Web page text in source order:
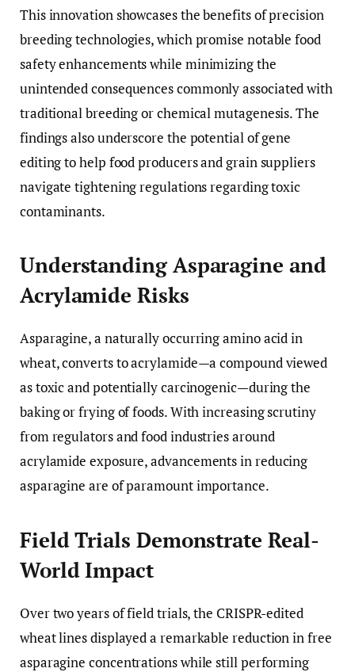
This innovation showcases the benefits of precision
breeding technologies, which promise notable food
safety enhancements while minimizing the
unintended consequences commonly associated with
traditional breeding or chemical mutagenesis. The
findings also underscore the potential of gene
editing to help food producers and grain suppliers
navigate tightening regulations regarding toxic
contaminants.
Understanding Asparagine and
Acrylamide Risks
Asparagine, a naturally occurring amino acid in
wheat, converts to acrylamide—a compound viewed
as toxic and potentially carcinogenic—during the
baking or frying of foods. With increasing scrutiny
from regulators and food industries around
acrylamide exposure, advancements in reducing
asparagine are of paramount importance.
Field Trials Demonstrate Real-
World Impact
Over two years of field trials, the CRISPR-edited
wheat lines displayed a remarkable reduction in free
asparagine concentrations while still performing